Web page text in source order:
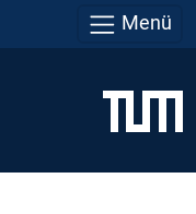
Menü